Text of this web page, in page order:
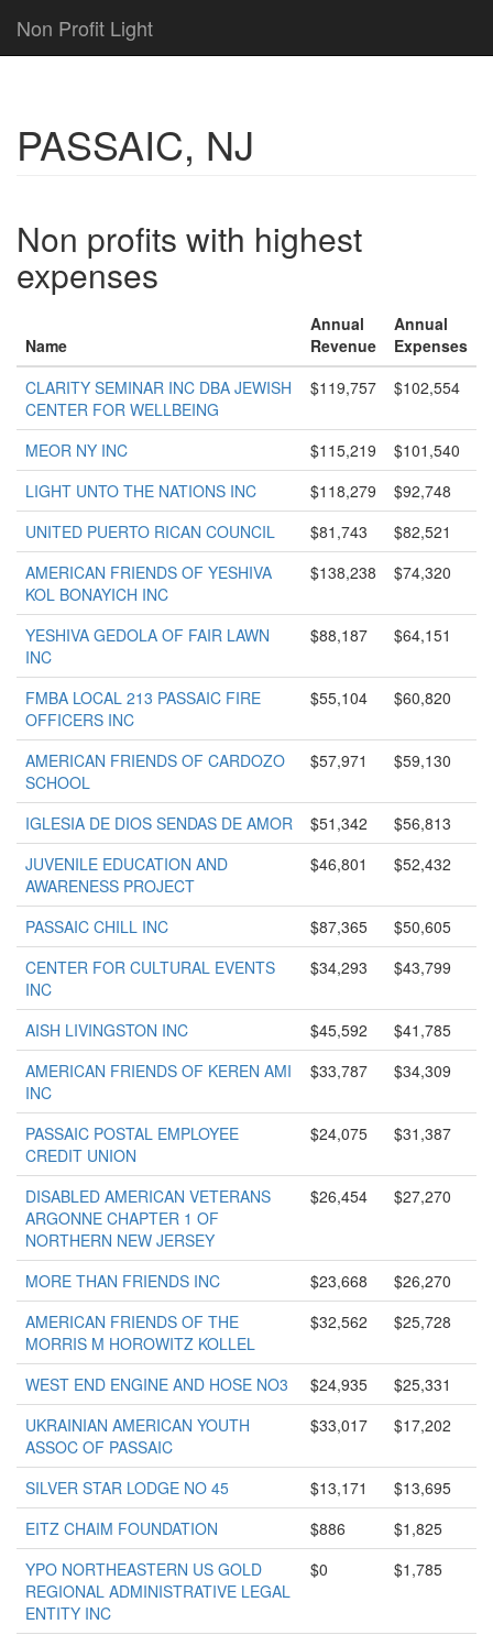
Non Profit Light
PASSAIC, NJ
Non profits with highest
expenses
Name
Annual
Revenue
Annual
Expenses
CLARITY SEMINAR INC DBA JEWISH
CENTER FOR WELLBEING
$119,757 $102,554
MEOR NY INC $115,219
$101,540
LIGHT UNTO THE NATIONS INC
$118,279
$92,748
UNITED PUERTO RICAN COUNCIL
$81,743
$82,521
AMERICAN FRIENDS OF YESHIVA
KOL BONAYICH INC
$138,238 $74,320
YESHIVA GEDOLA OF FAIR LAWN
INC
$88,187 $64,151
FMBA LOCAL 213 PASSAIC FIRE
OFFICERS INC
$55,104 $60,820
AMERICAN FRIENDS OF CARDOZO
SCHOOL
$57,971 $59,130
IGLESIA DE DIOS SENDAS DE AMOR $51,342
$56,813
JUVENILE EDUCATION AND
AWARENESS PROJECT
$46,801 $52,432
PASSAIC CHILL INC $87,365
$50,605
CENTER FOR CULTURAL EVENTS
INC
$34,293 $43,799
AISH LIVINGSTON INC $45,592
$41,785
AMERICAN FRIENDS OF KEREN AMI
INC
$33,787 $34,309
PASSAIC POSTAL EMPLOYEE
CREDIT UNION
$24,075 $31,387
DISABLED AMERICAN VETERANS
ARGONNE CHAPTER 1 OF
NORTHERN NEW JERSEY
$26,454 $27,270
MORE THAN FRIENDS INC $23,668
$26,270
AMERICAN FRIENDS OF THE
MORRIS M HOROWITZ KOLLEL
$32,562 $25,728
WEST END ENGINE AND HOSE NO3 $24,935
$25,331
UKRAINIAN AMERICAN YOUTH
ASSOC OF PASSAIC
$33,017 $17,202
SILVER STAR LODGE NO 45 $13,171
$13,695
EITZ CHAIM FOUNDATION
$886
$1,825
YPO NORTHEASTERN US GOLD
REGIONAL ADMINISTRATIVE LEGAL
ENTITY INC
$0 $1,785